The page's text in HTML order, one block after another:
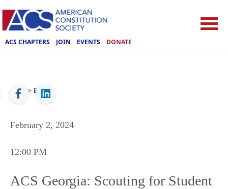
ACS CHAPTERS JOIN EVENTS DONATE
ACS > Events
February 2, 2024
12:00 PM
ACS Georgia: Scouting for Student